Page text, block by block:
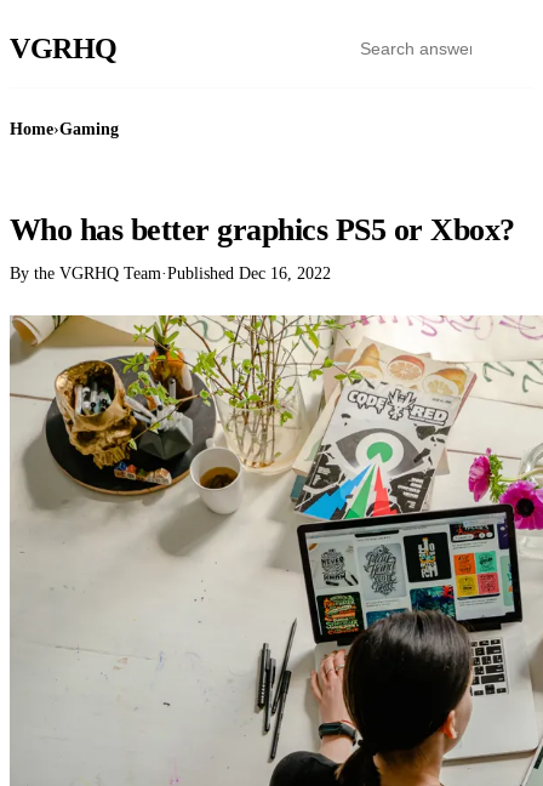
VGRHQ
Home›Gaming
Who has better graphics PS5 or Xbox?
By the VGRHQ Team·Published Dec 16, 2022